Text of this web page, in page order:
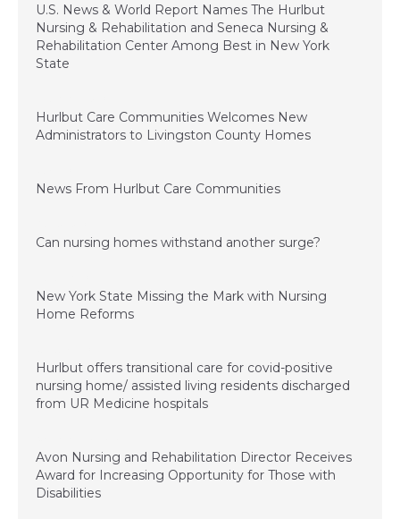
U.S. News & World Report Names The Hurlbut
Nursing & Rehabilitation and Seneca Nursing &
Rehabilitation Center Among Best in New York
State
Hurlbut Care Communities Welcomes New
Administrators to Livingston County Homes
News From Hurlbut Care Communities
Can nursing homes withstand another surge?
New York State Missing the Mark with Nursing
Home Reforms
Hurlbut offers transitional care for covid-positive
nursing home/ assisted living residents discharged
from UR Medicine hospitals
Avon Nursing and Rehabilitation Director Receives
Award for Increasing Opportunity for Those with
Disabilities